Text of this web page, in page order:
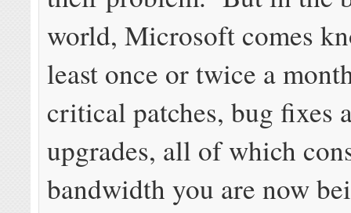
world, Microsoft comes
least once or twice a
critical patches, bug fixes
upgrades, all of which
bandwidth you are now